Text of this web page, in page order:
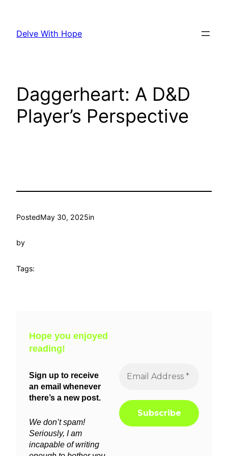
content
Delve With Hope
Daggerheart: A D&D
Player’s Perspective
PostedMay 30, 2025in
by
Tags:
Hope you enjoyed
reading!
Sign up to receive
an email whenever
there’s a new post.
We don’t spam!
Seriously, I am
incapable of writing